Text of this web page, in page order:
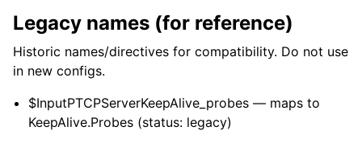
Legacy names (for reference)
Historic names/directives for compatibility. Do not use
in new configs.
$InputPTCPServerKeepAlive_probes — maps to
KeepAlive.Probes (status: legacy)